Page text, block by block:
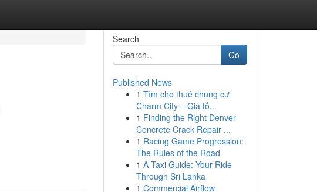
Search
Go
Published News
1 Tìm cho thuê chung cư
Charm City – Giá tố...
1 Finding the Right Denver
Concrete Crack Repair ...
1 Racing Game Progression:
The Rules of the Road
1 A Taxi Guide: Your Ride
Through Sri Lanka
1 Commercial Airflow